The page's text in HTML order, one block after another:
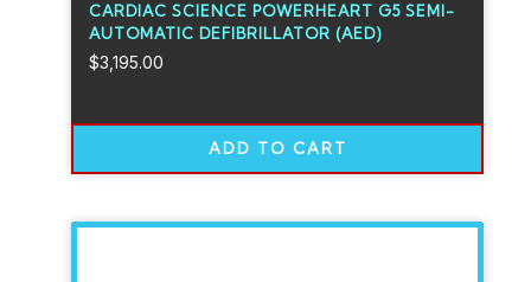
CARDIAC SCIENCE POWERHEART G5 SEMI-
AUTOMATIC DEFIBRILLATOR (AED)
$3,195.00
ADD TO CART